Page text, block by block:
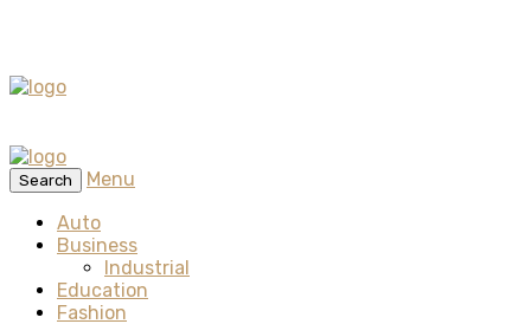
Search
Menu
Auto
Business
Industrial
Education
Fashion